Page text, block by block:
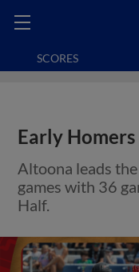
SCORES
Early
Altoona leads
games with 36
Half.